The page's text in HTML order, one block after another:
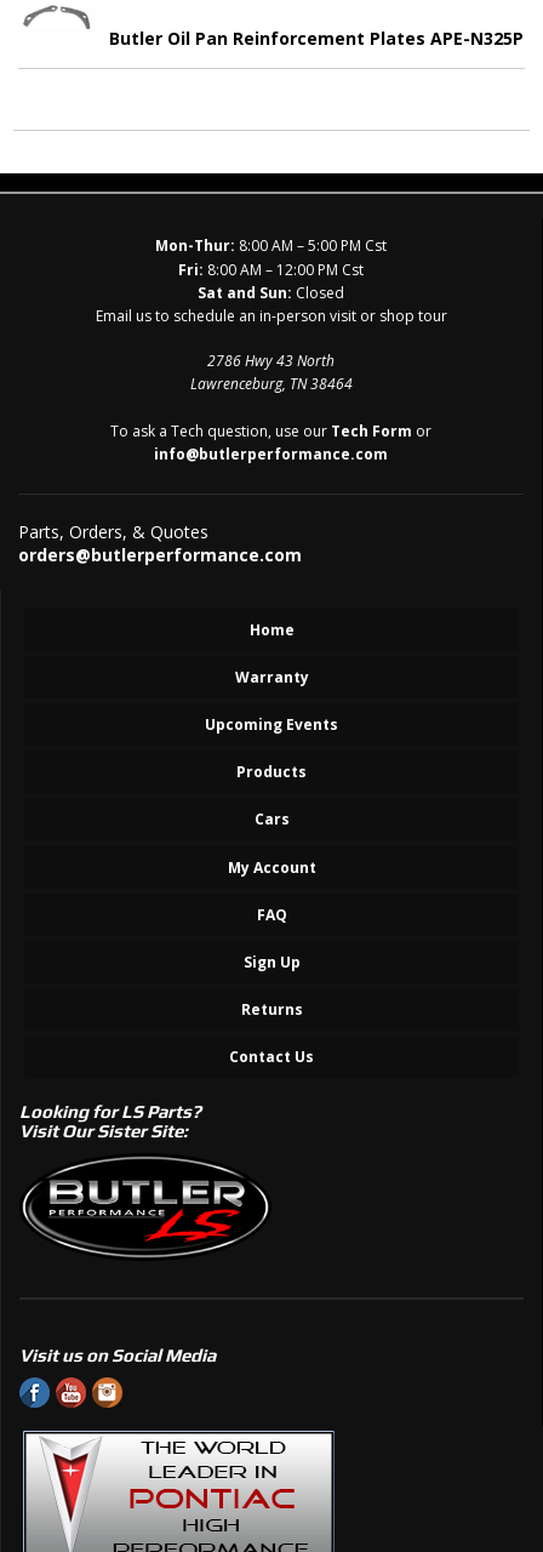
Butler Oil Pan Reinforcement Plates APE-N325P
Mon-Thur: 8:00 AM – 5:00 PM Cst
Fri: 8:00 AM – 12:00 PM Cst
Sat and Sun: Closed
Email us to schedule an in-person visit or shop tour
2786 Hwy 43 North
Lawrenceburg, TN 38464
To ask a Tech question, use our Tech Form or
info@butlerperformance.com
Parts, Orders, & Quotes
orders@butlerperformance.com
Home
Warranty
Upcoming Events
Products
Cars
My Account
FAQ
Sign Up
Returns
Contact Us
Looking for LS Parts?
Visit Our Sister Site:
Visit us on Social Media